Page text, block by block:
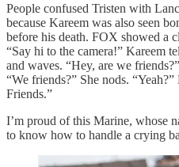
People confused Tristen with
because Kareem was also seen
before his death. FOX showed a
“Say hi to the camera!” Kareem
and waves. “Hey, are we
“We friends?” She nods.
Friends.”
I’m proud of this Marine, whose
to know how to handle a crying